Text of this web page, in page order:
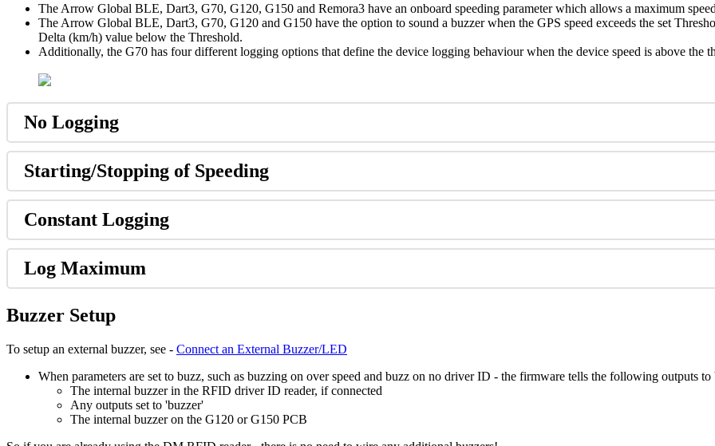
The Arrow Global BLE, Dart3, G70, G120, G150 and Remora3 have an onboard speeding parameter which allows a maximum
The Arrow Global BLE, Dart3, G70, G120 and G150 have the option to sound a buzzer when the GPS speed exceeds the set
Delta (km/h) value below the Threshold.
Additionally, the G70 has four different logging options that define the device logging behaviour when the device speed is above the
No Logging
Starting/Stopping of Speeding
Constant Logging
Log Maximum
Buzzer Setup
To setup an external buzzer, see - Connect an External Buzzer/LED
When parameters are set to buzz, such as buzzing on over speed and buzz on no driver ID - the firmware tells the following outputs to
The internal buzzer in the RFID driver ID reader, if connected
Any outputs set to 'buzzer'
The internal buzzer on the G120 or G150 PCB